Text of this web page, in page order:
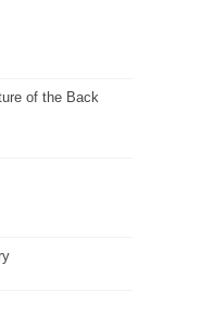
of the Back